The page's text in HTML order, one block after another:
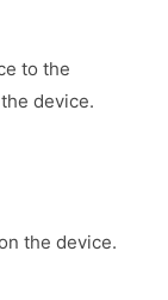
to the
device.
the device.